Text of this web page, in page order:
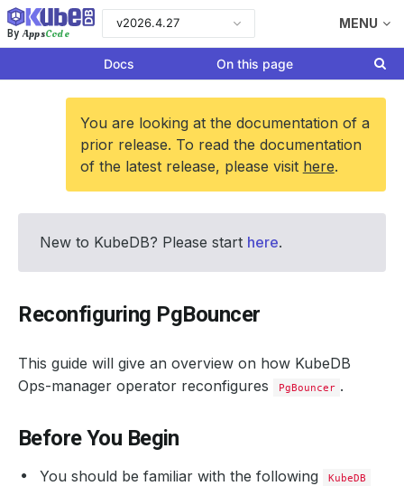
By AppsCode
v2026.4.27 MENU
Docs On this page
You are looking at the documentation of a
prior release. To read the documentation
of the latest release, please visit here.
New to KubeDB? Please start here.
Reconfiguring PgBouncer
This guide will give an overview on how KubeDB
Ops-manager operator reconfigures
PgBouncer .
Before You Begin
You should be familiar with the following KubeDB